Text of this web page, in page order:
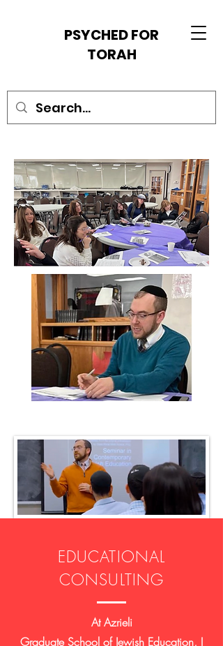
PSYCHED FOR
TORAH
EDUCATIONAL
CONSULTING
At Azrieli
GraduateSchool of Jewish Education, I